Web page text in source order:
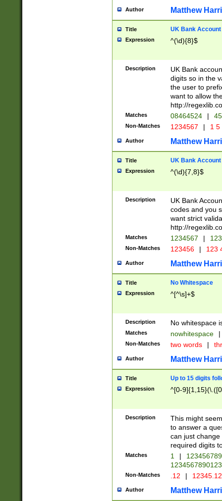
Author Matthew
Title UK Bank Account
Expression ^(\d){8}$
Description
UK Bank
digits so in the
the user to
want to allow
http://
Matches 08464524 |
Non-Matches 1234567 | 1
Author Matthew
Title UK Bank Account
Expression ^(\d){7,8}$
Description
UK Bank
codes and you
want strict
http://
Matches 1234567 |
Non-Matches 123456 | 123
Author Matthew
Title No Whitespace
Expression ^[^\s]+$
Description No whitespace
Matches nowhitespace |
Non-Matches two words |
Author Matthew
Title Up to 15 digits
Expression ^[0-
Description
This might
to answer a
can just
required digits
Matches 1 |
Non-Matches .12 |
Author Matthew